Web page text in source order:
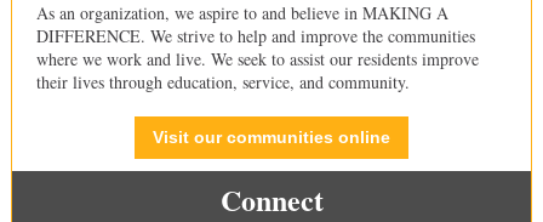
As an organization, we aspire to and believe in MAKING A
DIFFERENCE. We strive to help and improve the communities
where we work and live. We seek to assist our residents improve
their lives through education, service, and community.
Visit our communities online
Connect